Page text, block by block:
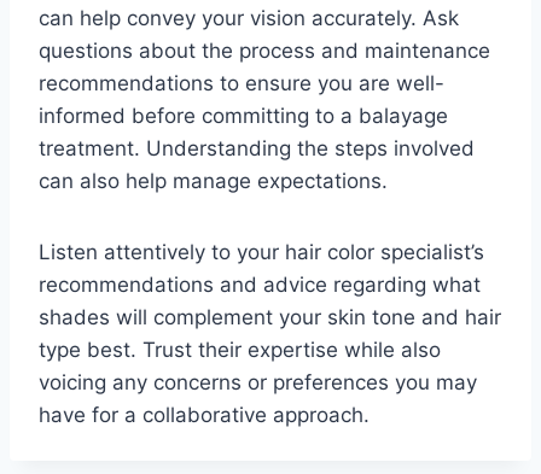
can help convey your vision accurately. Ask
questions about the process and maintenance
recommendations to ensure you are well-
informed before committing to a balayage
treatment. Understanding the steps involved
can also help manage expectations.
Listen attentively to your hair color specialist’s
recommendations and advice regarding what
shades will complement your skin tone and hair
type best. Trust their expertise while also
voicing any concerns or preferences you may
have for a collaborative approach.